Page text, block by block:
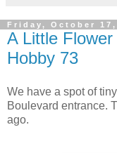
Friday, October 17,
A Little
Hobby 73
We have a spot of
Boulevard entrance.
ago.